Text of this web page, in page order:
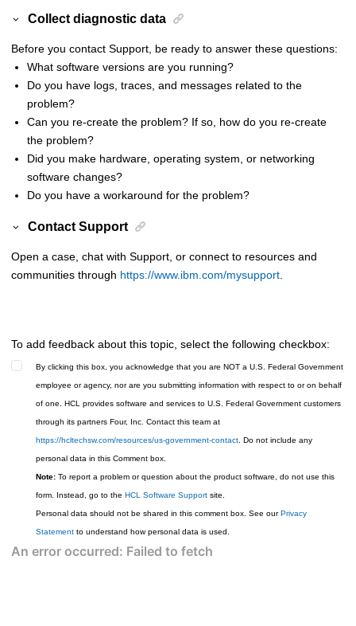
Collect diagnostic data
Before you contact Support, be ready to answer these questions:
What software versions are you running?
Do you have logs, traces, and messages related to the
problem?
Can you re-create the problem? If so, how do you re-create
the problem?
Did you make hardware, operating system, or networking
software changes?
Do you have a workaround for the problem?
Contact Support
Open a case, chat with Support, or connect to resources and
communities through https://www.ibm.com/mysupport
To add feedback about this topic, select the following checkbox:
By clicking this box, you acknowledge that you are NOT a U.S. Federal Government
employee or agency, nor are you submitting information with respect to or on behalf
of one. HCL provides software and services to U.S. Federal Government customers
through its partners Four, Inc. Contact this team at
https://hcltechsw.com/resources/us-government-contact . Do not include any
personal data in this Comment box.
Note: To report a problem or question about the product software, do not use this
form. Instead, go to the HCL Software Support site.
Personal data should not be shared in this comment box. See ourPrivacy
Statement to understand how personal data is used.